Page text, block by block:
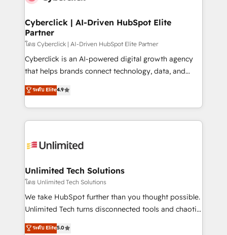
management, and speed up deal closures. With 500+
projects completed, our Agile approach ensures your
HubSpot CRM drives measurable results. Our
RevOps services align your sales, marketing, and
customer success teams for peak performance. We
retention—by refining processes and eliminating
inefficiencies. Using HubSpot tools and data-driven
Cyberclick | AI-Driven HubSpot Elite
Partner
โดย Cyberclick | AI-Driven HubSpot Elite Partner
Cyberclick is an AI-powered digital growth agency
that helps brands connect technology, data, and
creativity to achieve measurable results. Founded in
Barcelona and operating across Spain, LATAM, and
the UK, we support global companies in building
smarter marketing, sales, and customer success
Iberia (Spain & Portugal), we combine human insight
growth. Our multidisciplinary team designs solutions
that simplify complexity, boost performance, and
turn innovation into real impact. 🌍 Highlights •
HubSpot Partner since 2012 • 2022 EMEA Impact
projects • Clients in 30+ industries • Proprietary
ระดับ Elite4.9
Unlimited Tech Solutions
โดย Unlimited Tech Solutions
We take HubSpot further than you thought possible.
Unlimited Tech turns disconnected tools and chaotic
processes into a seamless, high-performing revenue
ระดับ Elite5.0